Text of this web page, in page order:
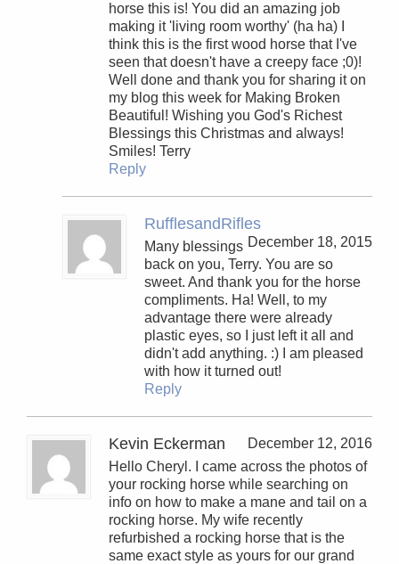
horse this is! You did an amazing job
making it 'living room worthy' (ha ha) I
think this is the first wood horse that I've
seen that doesn't have a creepy face ;0)!
Well done and thank you for sharing it on
my blog this week for Making Broken
Beautiful! Wishing you God's Richest
Blessings this Christmas and always!
Smiles! Terry
Reply
RufflesandRifles
December 18, 2015
Many blessings
back on you, Terry. You are so
sweet. And thank you for the horse
compliments. Ha! Well, to my
advantage there were already
plastic eyes, so I just left it all and
didn't add anything. :) I am pleased
with how it turned out!
Reply
Kevin Eckerman
December 12, 2016
Hello Cheryl. I came across the photos of
your rocking horse while searching on
info on how to make a mane and tail on a
rocking horse. My wife recently
refurbished a rocking horse that is the
same exact style as yours for our grand